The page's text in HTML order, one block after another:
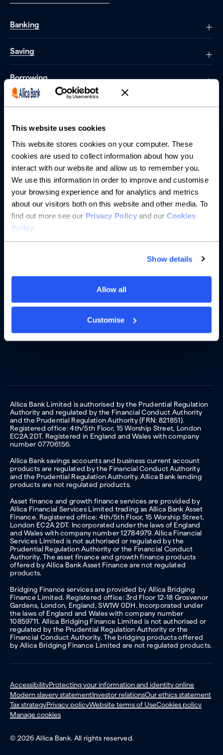
This website uses cookies
This website stores cookies on your computer. These
cookies are used to collect information about how you
interact with our website and allow us to remember you.
We use this information in order to improve and customise
your browsing experience and for analytics and metrics
about our visitors both on this website and other media. To
find out more see our Privacy Policyand our Cookies
Policy.
Show details
Allow all
Customise
Banking
Saving
Borrowing
About us
Resources
Help
Allica Bank Limited is authorised by the Prudential Regulation
Authority and regulated by the Financial Conduct Authority
and the Prudential Regulation Authority (FRN: 821851).
Registered office: 4th/5th Floor, 15 Worship Street, London
EC2A 2DT. Registered in England and Wales with company
number 07706156.
Allica Bank savings accounts and business current account
products are regulated by the Financial Conduct Authority
and the Prudential Regulation Authority. Allica Bank lending
products are not regulated products.
Asset finance and growth finance services are provided by
Allica Financial Services Limited trading as Allica Bank Asset
Finance. Registered office: 4th/5th Floor, 15 Worship Street,
London EC2A 2DT. Incorporated under the laws of England
and Wales with company number 12784979. Allica Financial
Services Limited is not authorised or regulated by the
Prudential Regulation Authority or the Financial Conduct
Authority. The asset finance and growth finance products
offered by Allica Bank Asset Finance are not regulated
products.
Bridging Finance services are provided by Allica Bridging
Finance Limited. Registered office: 3rd Floor 12-18 Grosvenor
Gardens, London, England, SW1W 0DH. Incorporated under
the laws of England and Wales with company number
10859711. Allica Bridging Finance Limited is not authorised or
regulated by the Prudential Regulation Authority or the
Financial Conduct Authority. The bridging products offered
by Allica Bridging Finance Limited are not regulated products.
AccessibilityProtecting your information and identity online
Modern slavery statementInvestor relationsOur ethics statement
Tax strategyPrivacy policyWebsite terms of UseCookies policy
Manage cookies
© 2026 Allica Bank. All rights reserved.